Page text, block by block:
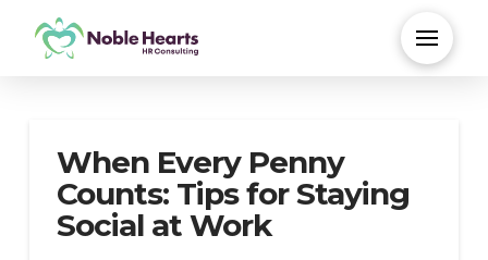
When Every Penny
Counts: Tips for Staying
Social at Work